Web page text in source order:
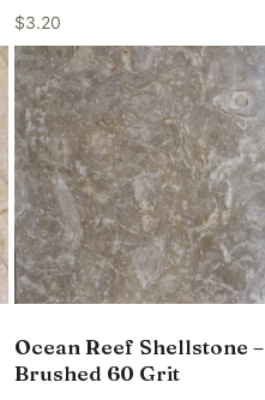
$3.20
Ocean Reef Shellstone –
Brushed 60 Grit